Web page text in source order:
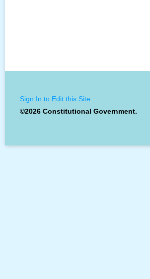
Sign In to Edit this Site
©2026 Constitutional Government.